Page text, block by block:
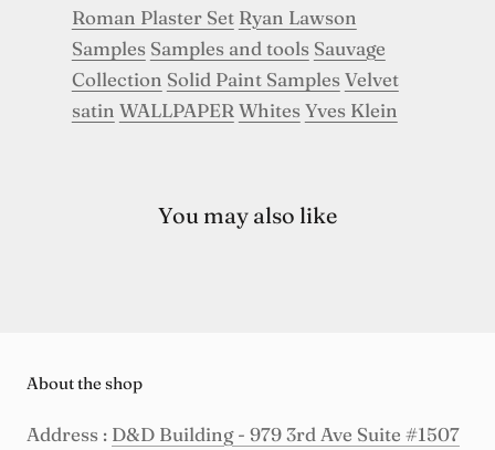
Roman Plaster Set Ryan Lawson
Samples Samples and tools Sauvage
Collection Solid Paint Samples Velvet
satin WALLPAPER Whites Yves Klein
You may also like
About the shop
Address : D&D Building - 979 3rd Ave Suite #1507